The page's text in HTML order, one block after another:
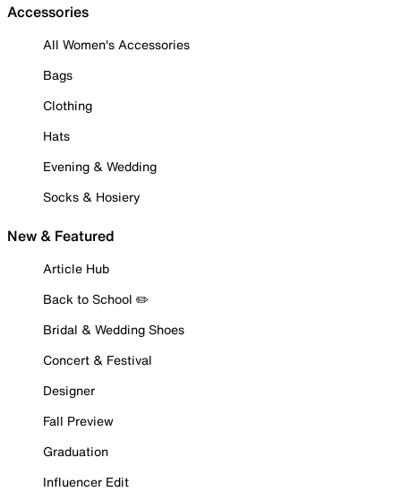
Accessories
All Women's Accessories
Bags
Clothing
Hats
Evening & Wedding
Socks & Hosiery
New & Featured
Article Hub
Back to School ✏️
Bridal & Wedding Shoes
Concert & Festival
Designer
Fall Preview
Graduation
Influencer Edit